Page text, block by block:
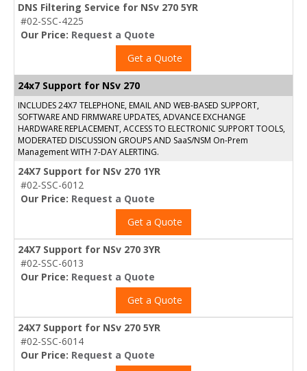
DNS Filtering Service for NSv 270 5YR
#02-SSC-4225
Our Price: Request a Quote
Get a Quote
24x7 Support for NSv 270
INCLUDES 24X7 TELEPHONE, EMAIL AND WEB-BASED SUPPORT,
SOFTWARE AND FIRMWARE UPDATES, ADVANCE EXCHANGE
HARDWARE REPLACEMENT, ACCESS TO ELECTRONIC SUPPORT TOOLS,
MODERATED DISCUSSION GROUPS AND SaaS/NSM On-Prem
Management WITH 7-DAY ALERTING.
24X7 Support for NSv 270 1YR
#02-SSC-6012
Our Price: Request a Quote
Get a Quote
24X7 Support for NSv 270 3YR
#02-SSC-6013
Our Price: Request a Quote
Get a Quote
24X7 Support for NSv 270 5YR
#02-SSC-6014
Our Price: Request a Quote